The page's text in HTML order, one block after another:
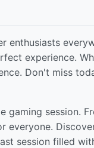
experience.
Don't miss
gaming session.
everyone.
session filled